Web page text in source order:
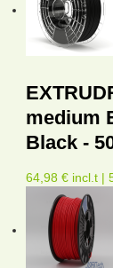
medium
Black -
64,98 € incl.t |